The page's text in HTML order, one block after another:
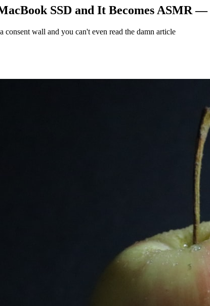
SSD and It Becomes ASMR
consent wall and you can't even read the damn article